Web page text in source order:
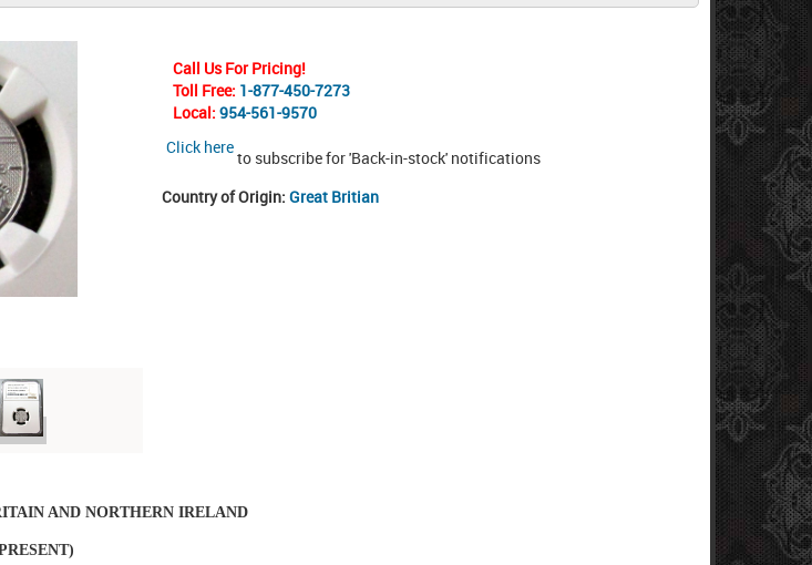
Call Us For Pricing!
Toll Free: 1-877-450-7273
Local: 954-561-9570
Click here
to subscribe for 'Back-in-stock' notifications
Country of Origin: Great Britian
AND NORTHERN IRELAND